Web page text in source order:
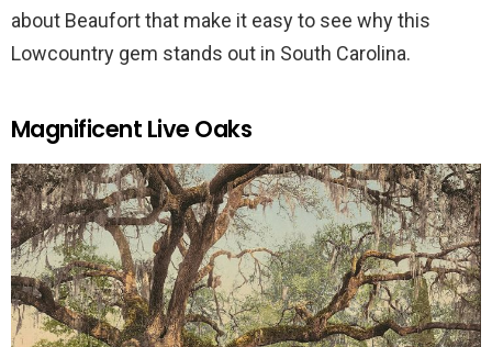
about Beaufort that make it easy to see why this
Lowcountry gem stands out in South Carolina.
Magnificent Live Oaks